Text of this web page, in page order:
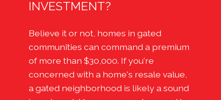
INVESTMENT?
Believe it or not, homes in gated
communities can command a premium
of more than $30,000. If you're
concerned with a home's resale value,
a gated neighborhood is likely a sound